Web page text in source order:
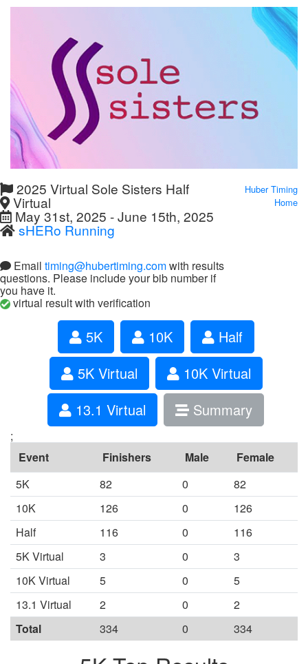
2025 Virtual Sole Sisters Half
Virtual
May 31st, 2025 - June 15th, 2025
sHERo Running
Email timing@hubertiming.comwith results
questions. Please include your bib number if
you have it.
virtual result with verification
Huber Timing
Home
5K 10K
Half
5K Virtual
10K Virtual
13.1 Virtual
Summary
;
Event
Finishers Male
Female
5K
82 0
82
10K
126 0
126
Half
116 0
116
5K Virtual
3 0
3
10K Virtual
5 0
5
13.1 Virtual
2 0
2
Total
334 0 334